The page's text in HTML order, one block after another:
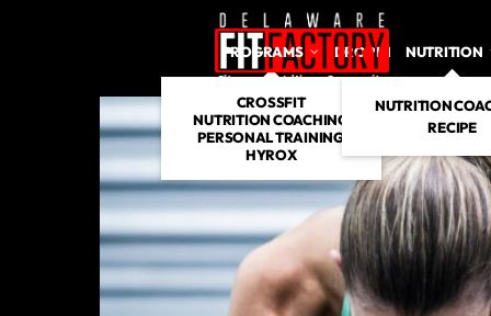
PROGRAMS
CROSSFIT
NUTRITION COACHING
PERSONAL TRAINING
HYROX
DROP IN NUTRITION
NUTRITION
RECIPE